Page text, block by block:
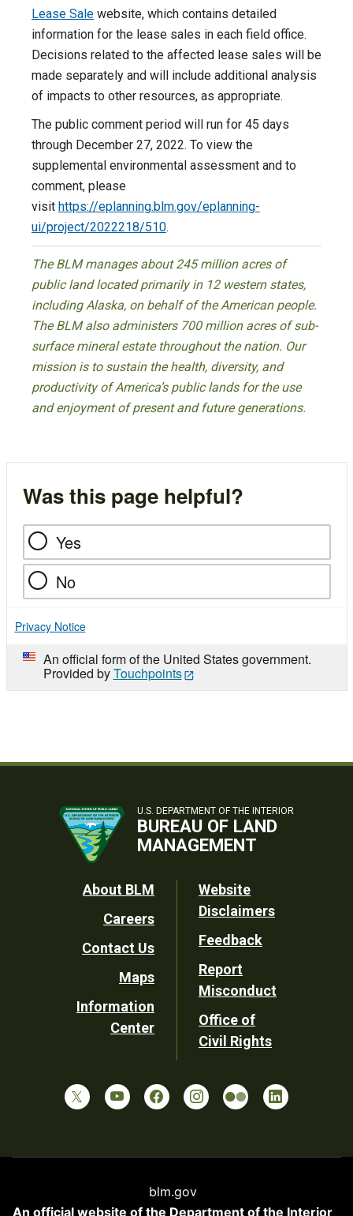
Lease Sale website, which contains detailed
information for the lease sales in each field office.
Decisions related to the affected lease sales will be
made separately and will include additional analysis
of impacts to other resources, as appropriate.
The public comment period will run for 45 days
through December 27, 2022. To view the
supplemental environmental assessment and to
comment, please
visit https://eplanning.blm.gov/eplanning-
ui/project/2022218/510.
The BLM manages about 245 million acres of
public land located primarily in 12 western states,
including Alaska, on behalf of the American people.
The BLM also administers 700 million acres of sub-
surface mineral estate throughout the nation. Our
mission is to sustain the health, diversity, and
productivity of America’s public lands for the use
and enjoyment of present and future generations.
Was this page helpful?
Yes
No
Privacy Notice
An official form of the United States government.
Provided byTouchpoints
U.S. DEPARTMENT OF THE INTERIOR
BUREAU OF LAND
MANAGEMENT
Footer
Utility
About BLM
Careers
Contact Us
Maps
Information
Center
Website
Disclaimers
Feedback
Report
Misconduct
Office of
Civil Rights
blm.gov
An official website of the Department of the Interior